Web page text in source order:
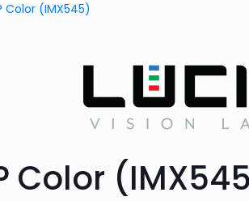
Color (IMX545)
Color